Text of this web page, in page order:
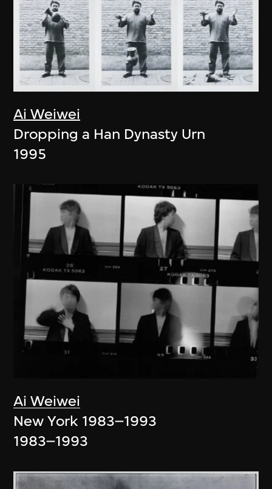
Ai Weiwei
Dropping a Han Dynasty Urn
1995
Ai Weiwei
New York 1983–1993
1983–1993